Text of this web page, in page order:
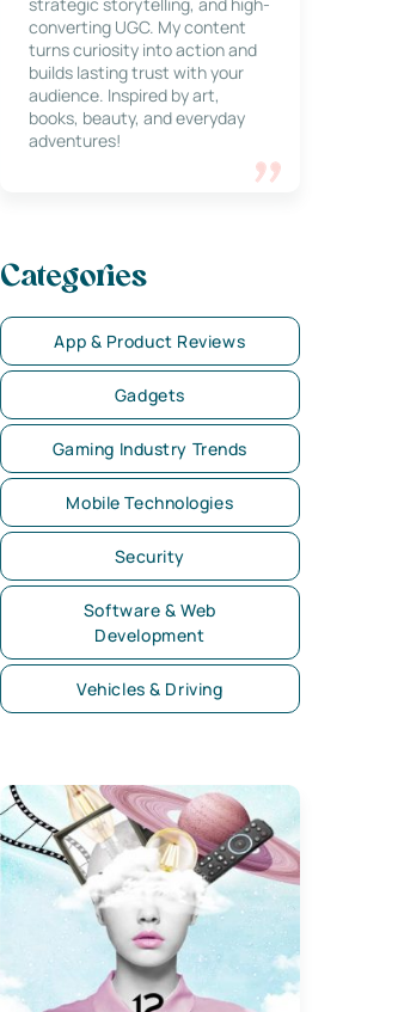
converting UGC. My content
turns curiosity into action and
builds lasting trust with your
audience. Inspired by art,
books, beauty, and everyday
adventures!
Categories
App & Product Reviews
Gadgets
Gaming Industry Trends
Mobile Technologies
Security
Software & Web
Development
Vehicles & Driving